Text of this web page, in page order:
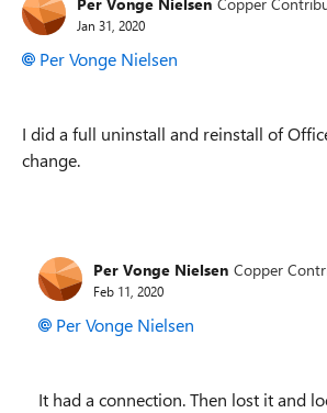
Jan 31, 2020
Per Vonge Nielsen
I did a full uninstall and reinstall of
change.
Per Vonge Nielsen Copper
Feb 11, 2020
Per Vonge Nielsen
It had a connection. Then lost it and